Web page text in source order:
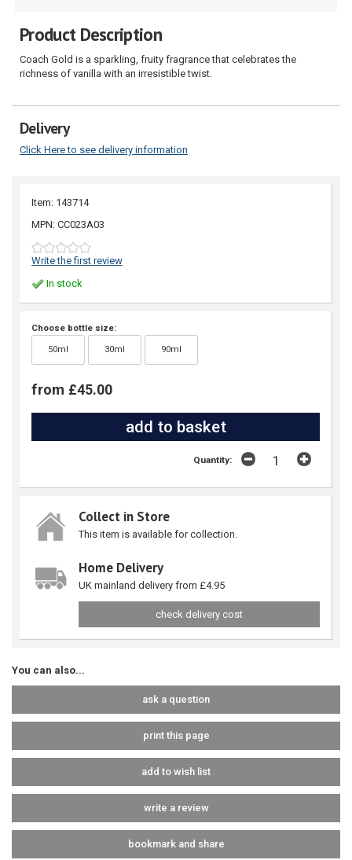
Product Description
Coach Gold is a sparkling, fruity fragrance that celebrates the
richness of vanilla with an irresistible twist.
Delivery
Click Here to see delivery information
Item: 143714
MPN: CC023A03
Write the first review
In stock
Choose bottle size:
50ml 30ml 90ml
from £45.00
Quantity:
Collect in Store
This item is available for collection.
Home Delivery
UK mainland delivery from £4.95
check delivery cost
You can also...
ask a question
print this page
add to wish list
write a review
bookmark and share